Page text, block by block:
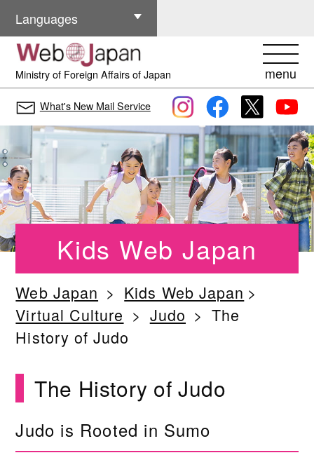
Ministry of Foreign Affairs of Japan menu
Languages
Other Languages
What's New Mail Service
Kids Web Japan
Web Japan
Kids Web Japan
Virtual Culture
Judo
The
History of Judo
The History of Judo
Judo is Rooted in Sumo